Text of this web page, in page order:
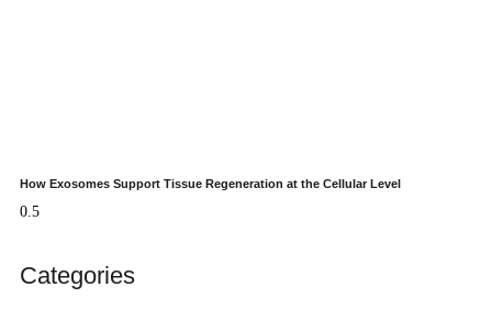
How Exosomes Support Tissue Regeneration at the Cellular Level
Categories